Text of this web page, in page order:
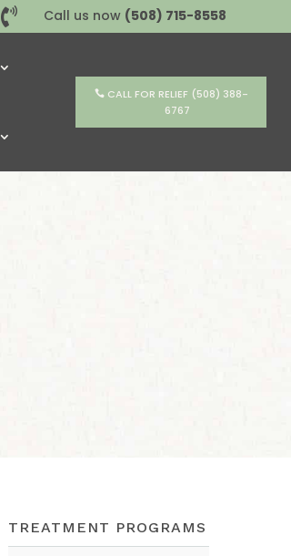
 Call us now (508) 715-8558
CALL FOR RELIEF (508) 388-
6767
TREATMENT PROGRAMS